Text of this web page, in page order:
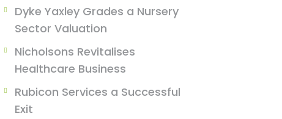
Dyke Yaxley Grades a Nursery
Sector Valuation
Nicholsons Revitalises
Healthcare Business
Rubicon Services a Successful
Exit